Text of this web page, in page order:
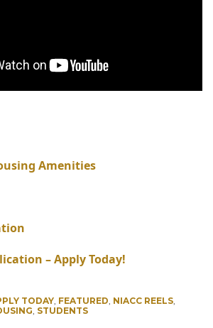
Amenities
– Apply Today!
TODAY, FEATURED NIACC REELS,
STUDENTS